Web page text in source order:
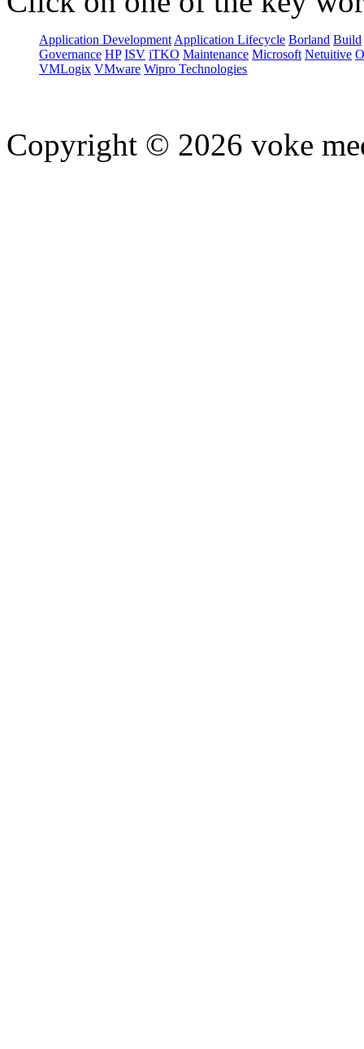
Application Development Application Lifecycle Borland Build
Governance HP ISV iTKO Maintenance Microsoft Netuitive
VMLogix VMware Wipro Technologies
Copyright © 2026 voke